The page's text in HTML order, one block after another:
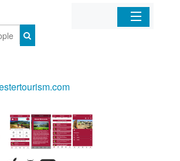
Mobile Apps